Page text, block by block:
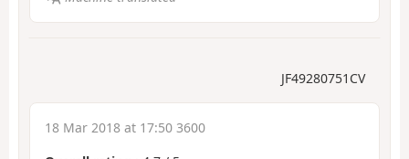
JF49280751CV
18 Mar 2018 at 17:50 3600